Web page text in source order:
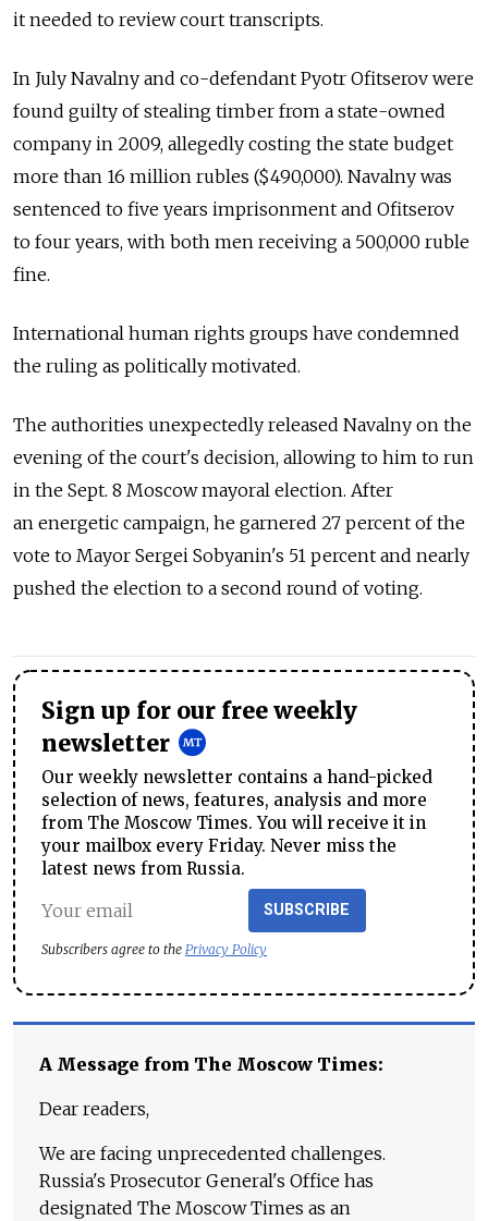
it needed to review court transcripts.
In July Navalny and co-defendant Pyotr Ofitserov were
found guilty of stealing timber from a state-owned
company in 2009, allegedly costing the state budget
more than 16 million rubles ($490,000). Navalny was
sentenced to five years imprisonment and Ofitserov
to four years, with both men receiving a 500,000 ruble
fine.
International human rights groups have condemned
the ruling as politically motivated.
The authorities unexpectedly released Navalny on the
evening of the court's decision, allowing to him to run
in the Sept. 8 Moscow mayoral election. After
an energetic campaign, he garnered 27 percent of the
vote to Mayor Sergei Sobyanin's 51 percent and nearly
pushed the election to a second round of voting.
Sign up for our free weekly
newsletter
Our weekly newsletter contains a hand-picked
selection of news, features, analysis and more
from The Moscow Times. You will receive it in
your mailbox every Friday. Never miss the
latest news from Russia.
SUBSCRIBE
Subscribers agree to the Privacy Policy
A Message from The Moscow Times:
Dear readers,
We are facing unprecedented challenges.
Russia's Prosecutor General's Office has
designated The Moscow Times as an